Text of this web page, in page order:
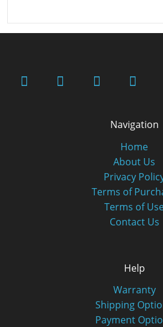
Navigation
Home
About Us
Privacy
Terms of
Terms of
Contact Us
Help
Warranty
Shipping
Payment